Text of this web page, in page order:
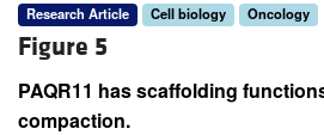
Research Article Cell biology Oncology
Figure 5
PAQR11 has scaffolding
compaction.